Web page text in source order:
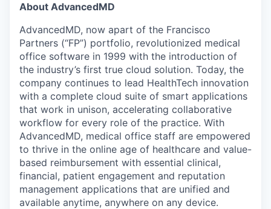
About AdvancedMD
AdvancedMD, now apart of the Francisco
Partners (“FP”) portfolio, revolutionized medical
office software in 1999 with the introduction of
the industry’s first true cloud solution. Today, the
company continues to lead HealthTech innovation
with a complete cloud suite of smart applications
that work in unison, accelerating collaborative
workflow for every role of the practice. With
AdvancedMD, medical office staff are empowered
to thrive in the online age of healthcare and value-
based reimbursement with essential clinical,
financial, patient engagement and reputation
management applications that are unified and
available anytime, anywhere on any device.